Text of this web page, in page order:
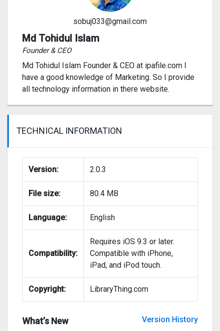
sobuj033@gmail.com
Md Tohidul Islam
Founder & CEO
Md Tohidul Islam Founder & CEO at ipafile.com I
have a good knowledge of Marketing. So I provide
all technology information in there website.
TECHNICAL INFORMATION
Version: 2.0.3
File size: 80.4 MB
Language: English
Compatibility:
Requires iOS 9.3 or later.
Compatible with iPhone,
iPad, and iPod touch.
Copyright: LibraryThing.com
What’s New
Version History